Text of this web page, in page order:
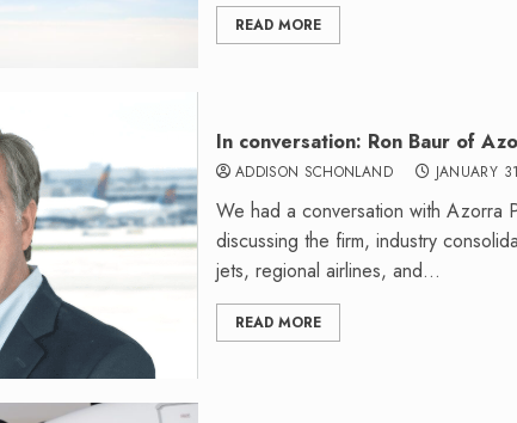
READ MORE
In conversation: Ron Baur of
ADDISON SCHONLAND JANUARY
We had a conversation with Azorra
discussing the firm, industry
jets, regional airlines, and...
READ MORE